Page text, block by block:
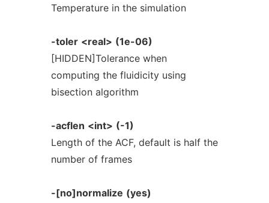
Temperature in the simulation
-toler <real> (1e-06)
[HIDDEN]Tolerance when
computing the fluidicity using
bisection algorithm
-acflen <int> (-1)
Length of the ACF, default is half the
number of frames
-[no]normalize (yes)